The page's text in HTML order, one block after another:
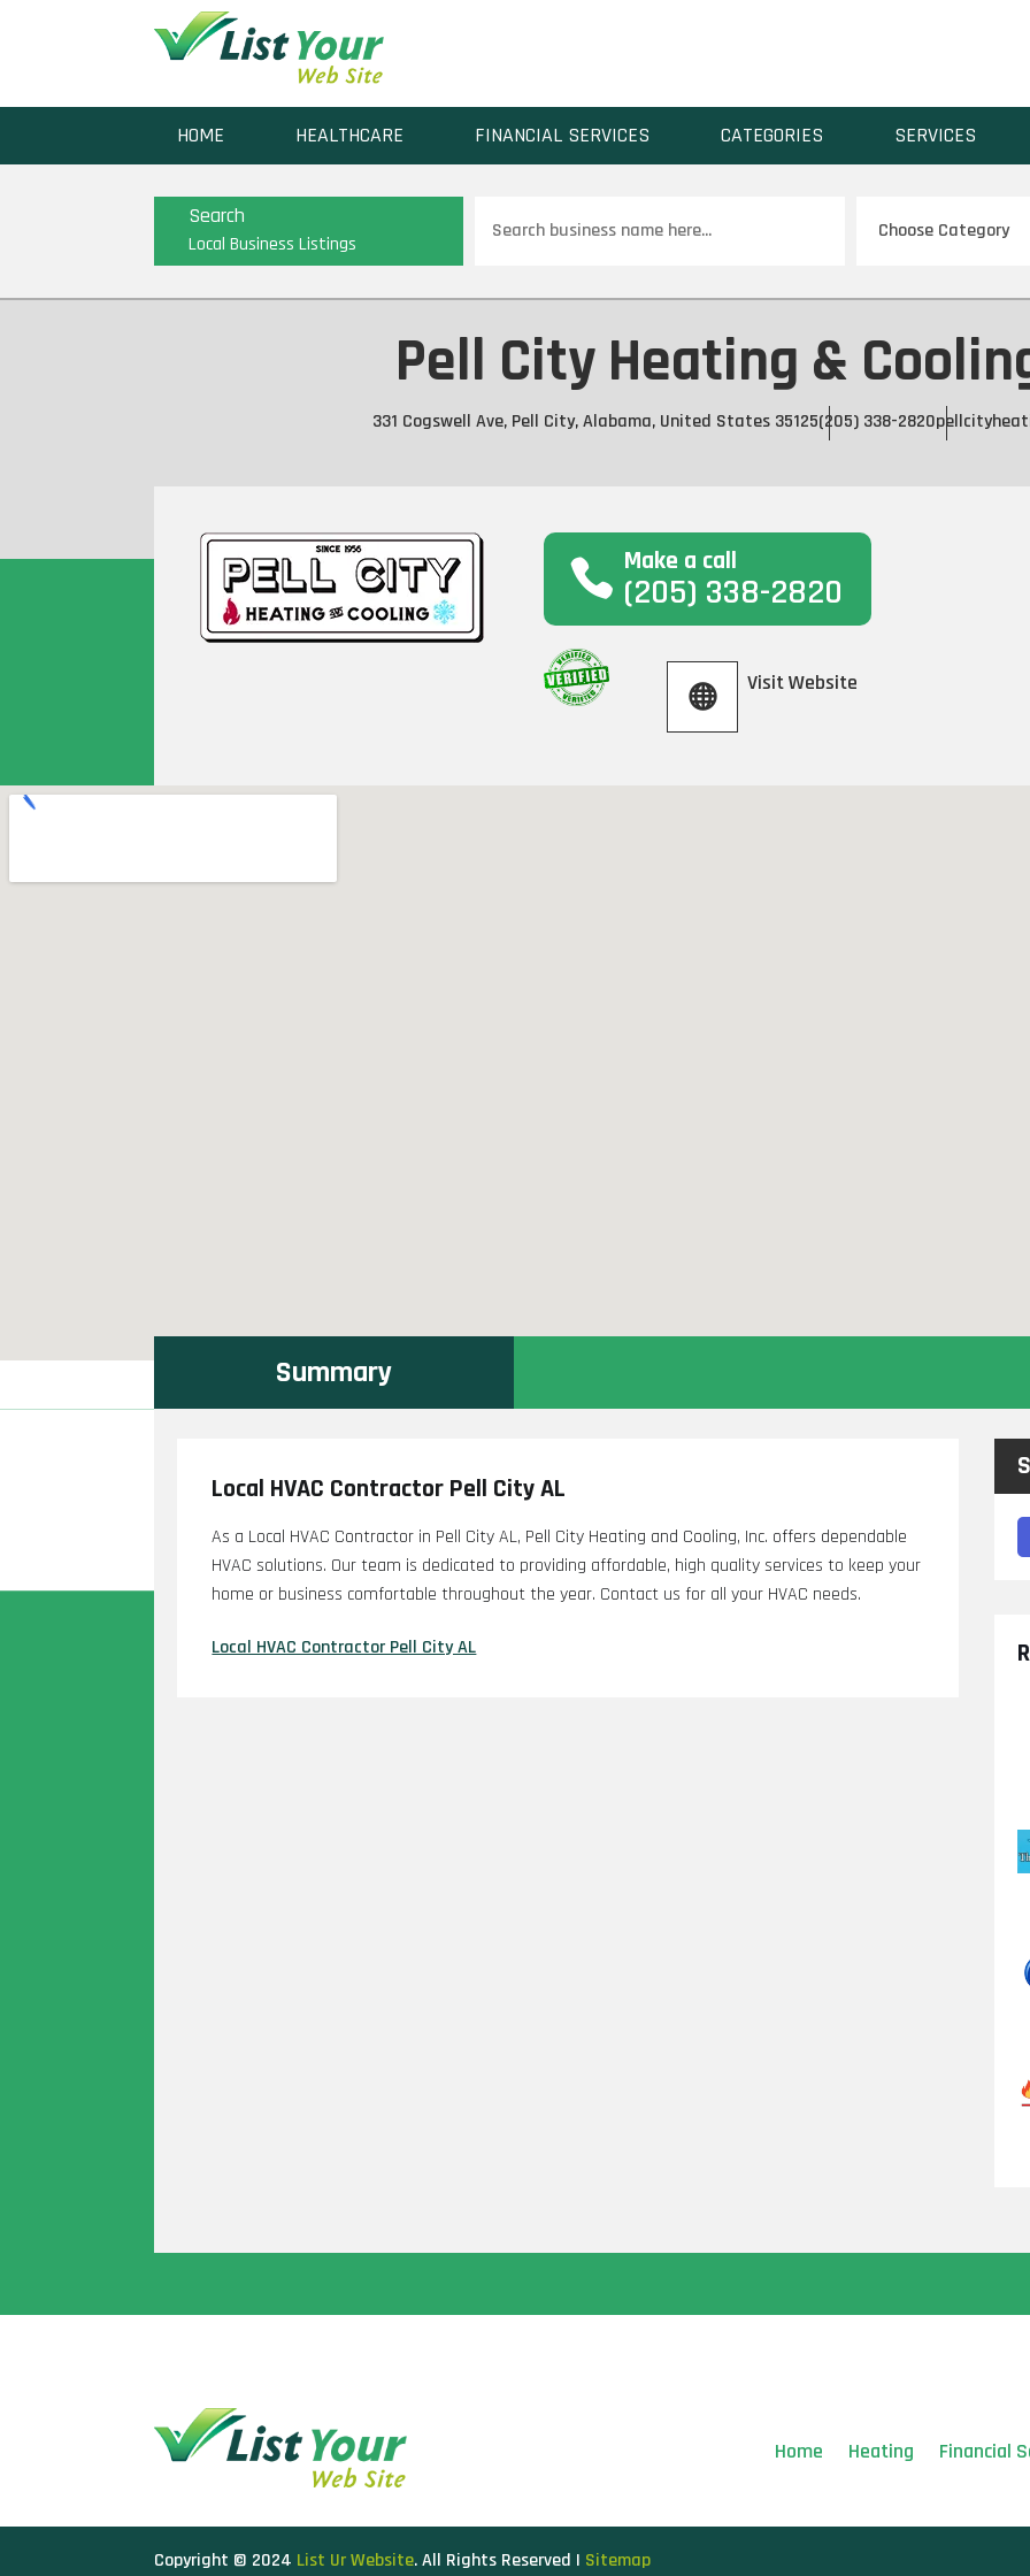
HOME HEALTHCARE FINANCIAL SERVICES CATEGORIES SERVICES
Search
Local Business Listings
for
Pell City Heating &
331 Cogswell Ave, Pell City, Alabama, United States 35125(205) 338-2820
Make a call
(205) 338-2820
Visit Website
Summary
Local HVAC Contractor Pell City AL
As a Local HVAC Contractor in Pell City AL, Pell City Heating and Cooling, Inc. offers dependable
HVAC solutions. Our team is dedicated to providing affordable, high quality services to keep your
home or business comfortable throughout the year. Contact us for all your HVAC needs.
Local HVAC Contractor Pell City AL
Home Heating Financial
Copyright © 2024 List Ur Website. All Rights Reserved | Sitemap